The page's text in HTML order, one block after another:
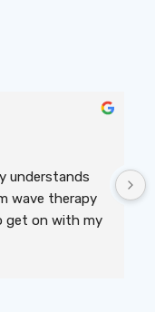
understands
wave therapy
get on with my